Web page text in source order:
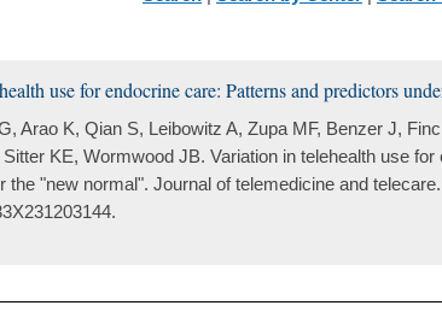
use for endocrine care: Patterns and predictors
Arao K, Qian S, Leibowitz A, Zupa MF, Benzer J,
KE, Wormwood JB. Variation in telehealth use
the "new normal". Journal of telemedicine and